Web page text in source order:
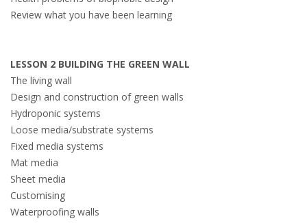
Review what you have been learning
LESSON 2 BUILDING THE GREEN WALL
The living wall
Design and construction of green walls
Hydroponic systems
Loose media/substrate systems
Fixed media systems
Mat media
Sheet media
Customising
Waterproofing walls